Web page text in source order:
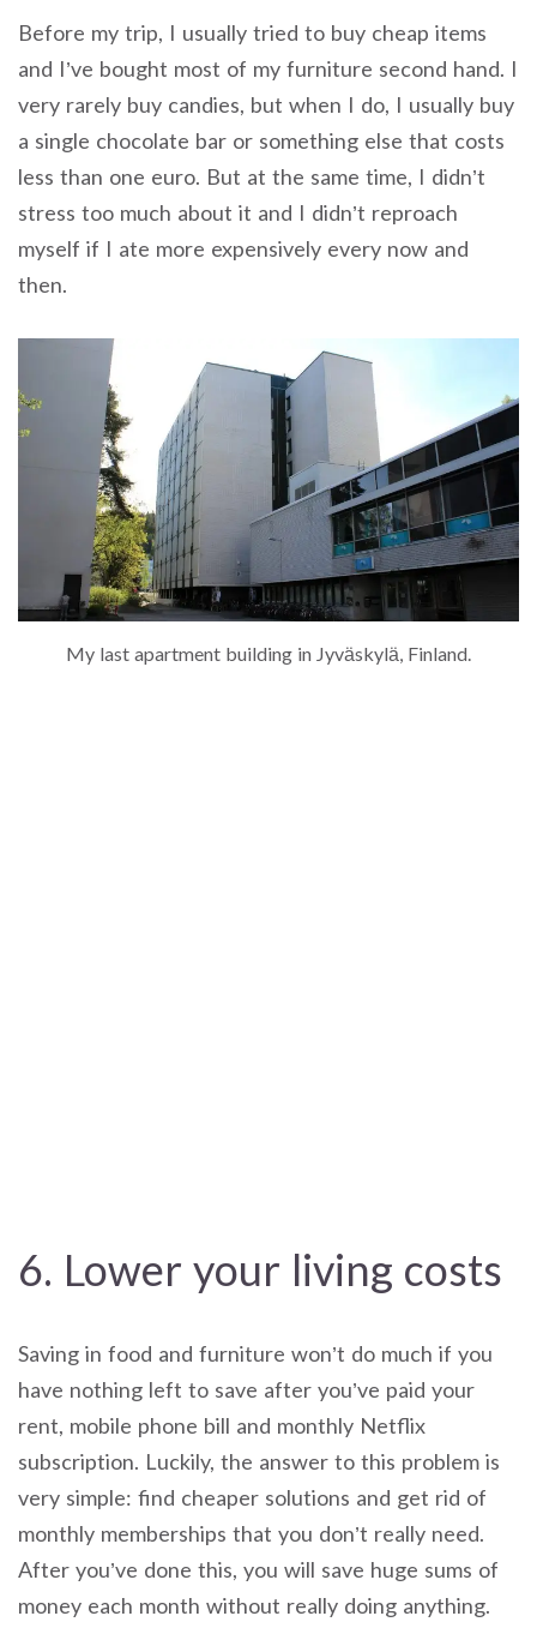
Before my trip, I usually tried to buy cheap items
and I’ve bought most of my furniture second hand. I
very rarely buy candies, but when I do, I usually buy
a single chocolate bar or something else that costs
less than one euro. But at the same time, I didn’t
stress too much about it and I didn’t reproach
myself if I ate more expensively every now and
then.
My last apartment building in Jyväskylä, Finland.
6. Lower your living costs
Saving in food and furniture won’t do much if you
have nothing left to save after you’ve paid your
rent, mobile phone bill and monthly Netflix
subscription. Luckily, the answer to this problem is
very simple: find cheaper solutions and get rid of
monthly memberships that you don’t really need.
After you’ve done this, you will save huge sums of
money each month without really doing anything.